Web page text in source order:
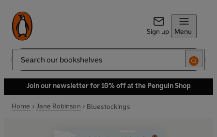
Sign up Menu
Search
Join our newsletter for 10% off at the Penguin Shop
Home Jane Robinson Bluestockings